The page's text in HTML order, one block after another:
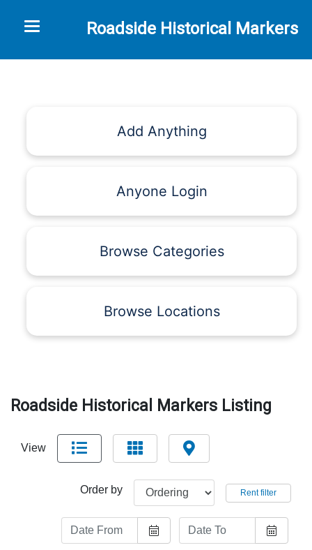
Roadside Historical Markers
Toggle navigation
Add Anything
Anyone Login
Browse Categories
Browse Locations
Roadside Historical Markers Listing
View
Order by Rent filter